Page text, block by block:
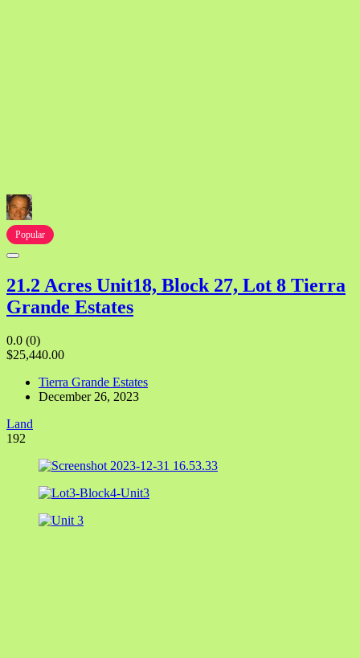
Popular
21.2 Acres Unit18, Block 27, Lot 8 Tierra
Grande Estates
0.0 (0)
$25,440.00
Tierra Grande Estates
December 26, 2023
Land
192